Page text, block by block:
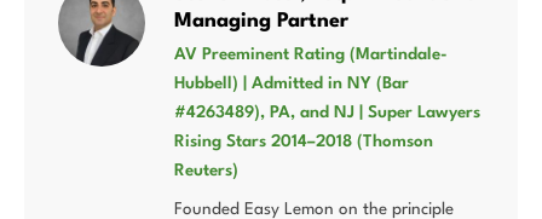
Managing Partner
AV Preeminent Rating (Martindale-
Hubbell) | Admitted in NY (Bar
#4263489), PA, and NJ | Super Lawyers
Rising Stars 2014–2018 (Thomson
Reuters)
Founded Easy Lemon on the principle